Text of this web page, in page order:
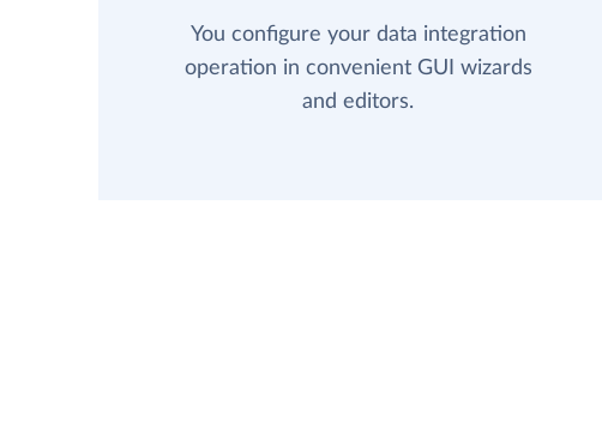
You configure your data integration
operation in convenient GUI wizards
and editors.